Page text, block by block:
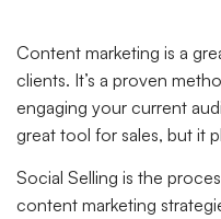
Content marketing is a
clients. It’s a proven
engaging your current
great tool for sales, but it
Social Selling is the
content marketing